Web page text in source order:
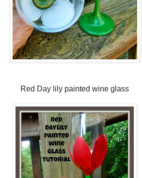
Red Day lily painted wine glass